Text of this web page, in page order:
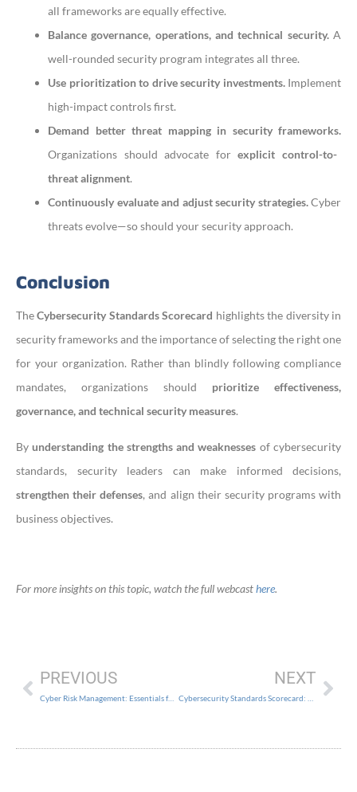
all frameworks are equally effective.
Balance governance, operations, and technical security.A
well-rounded security program integrates all three.
Use prioritization to drive security investments.Implement
high-impact controls first.
Demand better threat mapping in security frameworks.
Organizations should advocate for explicit control-to-
threat alignment.
Continuously evaluate and adjust security strategies.Cyber
threats evolve—so should your security approach.
Conclusion
TheCybersecurity Standards Scorecard highlights the diversity in
security frameworks and the importance of selecting the right one
for your organization. Rather than blindly following compliance
mandates, organizations should prioritize effectiveness,
governance, and technical security measures.
Byunderstanding the strengths and weaknesses of cybersecurity
standards, security leaders can make informed decisions,
strengthen their defenses, and align their security programs with
business objectives.
For more insights on this topic, watch the full webcasthere.
PREVIOUS
Cyber Risk Management: Essentials for the Practical CISO
NEXT